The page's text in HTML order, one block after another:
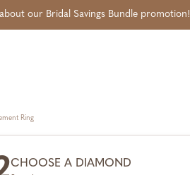
our Bridal Savings Bundle promotion!
Ring
CHOOSE A DIAMOND